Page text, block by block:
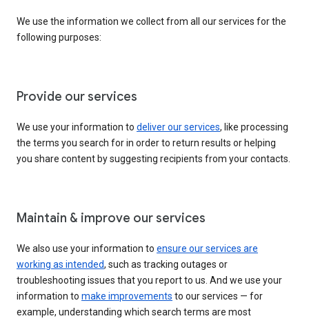
We use the information we collect from all our services for the
following purposes:
Provide our services
We use your information to deliver our services, like processing
the terms you search for in order to return results or helping
you share content by suggesting recipients from your contacts.
Maintain & improve our services
We also use your information to ensure our services are
working as intended, such as tracking outages or
troubleshooting issues that you report to us. And we use your
information to make improvements to our services — for
example, understanding which search terms are most